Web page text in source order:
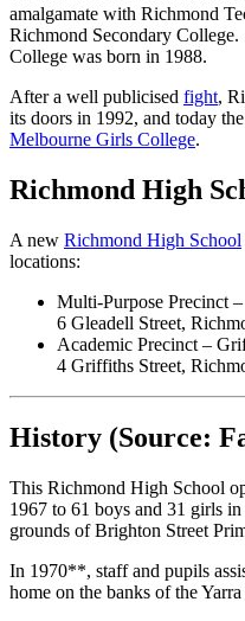
amalgamate with Richmond
Richmond Secondary
College was born in 1988.
After a well publicised fight,
its doors in 1992, and today
Melbourne Girls College.
Richmond High
A new Richmond High School
locations:
Multi-Purpose Precinct
6 Gleadell Street,
Academic Precinct –
4 Griffiths Street,
History (Source:
This Richmond High School
1967 to 61 boys and 31 girls
grounds of Brighton Street
In 1970**, staff and pupils
home on the banks of the